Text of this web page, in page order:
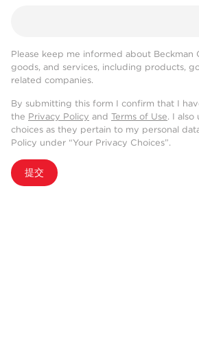
Please keep me informed about Beckman
goods, and services, including products,
related companies.
By submitting this form I confirm that I
the Privacy Policy and Terms of Use. I also
choices as they pertain to my personal
Policy under “Your Privacy Choices”.
提交